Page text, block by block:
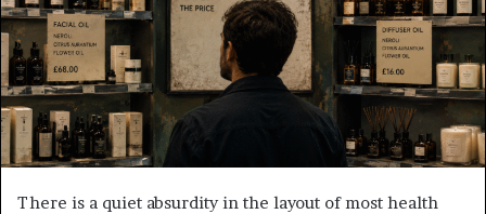
There is a quiet absurdity in the layout of most health